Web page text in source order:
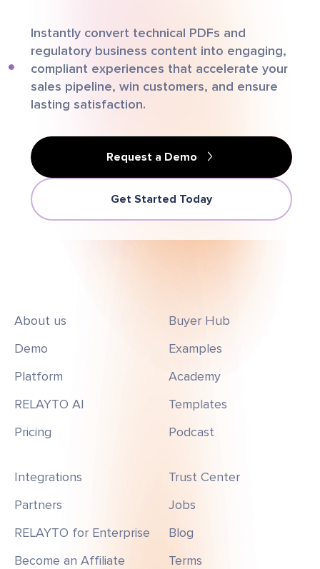
Instantly convert technical PDFs and
regulatory business content into engaging,
compliant experiences that accelerate your
sales pipeline, win customers, and ensure
lasting satisfaction.
Request a Demo
Get Started Today
About us
Demo
Platform
RELAYTO AI
Pricing
Buyer Hub
Examples
Academy
Templates
Podcast
Integrations
Partners
RELAYTO for Enterprise
Become an Affiliate
Trust Center
Jobs
Blog
Terms